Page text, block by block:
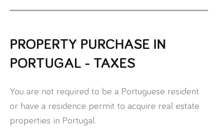
PROPERTY PURCHASE IN
PORTUGAL - TAXES
You are not required to be a Portuguese resident
or have a residence permit to acquire real estate
properties in Portugal.